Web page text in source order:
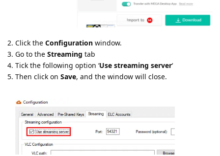
2. Click the Configuration window.
3. Go to the Streaming tab
4. Tick the following option ‘Use streaming server‘
5. Then click on Save, and the window will close.